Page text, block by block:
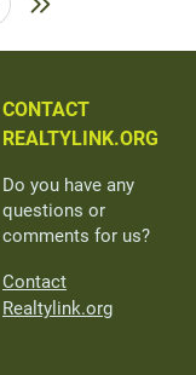
CONTACT
REALTYLINK.ORG
Do you have any
questions or
comments for us?
Contact
Realtylink.org